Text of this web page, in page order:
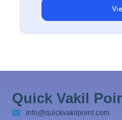
Quick Vakil
Info@quickvakilpoint.com